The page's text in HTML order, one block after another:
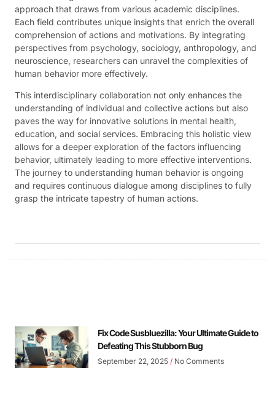
approach that draws from various academic disciplines.
Each field contributes unique insights that enrich the overall
comprehension of actions and motivations. By integrating
perspectives from psychology, sociology, anthropology, and
neuroscience, researchers can unravel the complexities of
human behavior more effectively.
This interdisciplinary collaboration not only enhances the
understanding of individual and collective actions but also
paves the way for innovative solutions in mental health,
education, and social services. Embracing this holistic view
allows for a deeper exploration of the factors influencing
behavior, ultimately leading to more effective interventions.
The journey to understanding human behavior is ongoing
and requires continuous dialogue among disciplines to fully
grasp the intricate tapestry of human actions.
Fix Code Susbluezilla: Your Ultimate Guide to
Defeating This Stubborn Bug
September 22, 2025 No Comments